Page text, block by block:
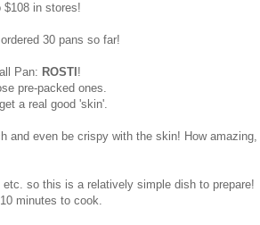
$108 in stores!
30 pans so far!
Pan: ROSTI !
pre-packed ones.
a real good 'skin'.
and even be crispy with the skin! How amazing,
so this is a relatively simple dish to prepare!
minutes to cook.